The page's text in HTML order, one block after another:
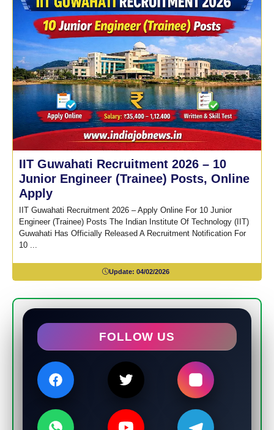
IIT Guwahati Recruitment 2026 – 10
Junior Engineer (Trainee) Posts, Online
Apply
IIT Guwahati Recruitment 2026 – Apply Online For 10 Junior
Engineer (Trainee) Posts The Indian Institute Of Technology (IIT)
Guwahati Has Officially Released A Recruitment Notification For
10 ...
Update: 04/02/2026
FOLLOW US